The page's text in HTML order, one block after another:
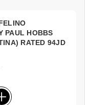
PAUL HOBBS
RATED 94JD